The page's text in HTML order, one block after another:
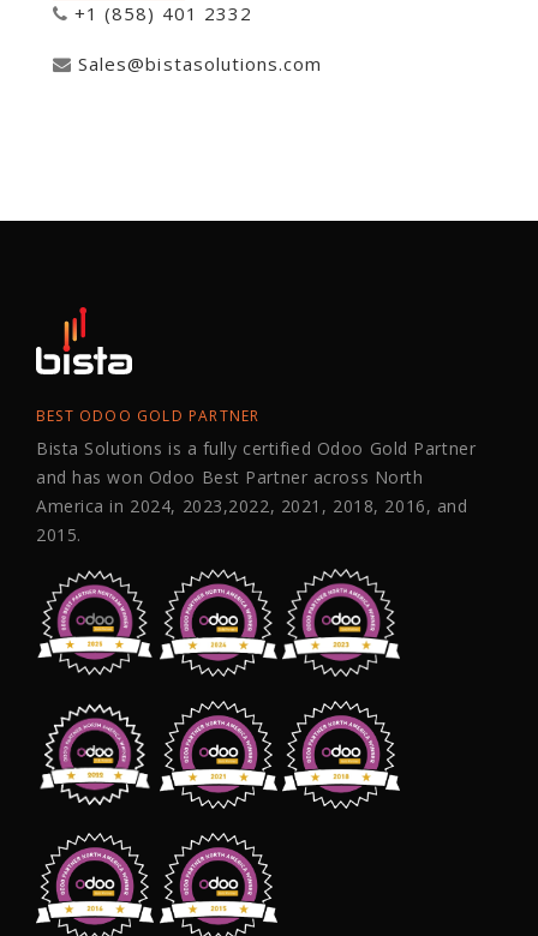
+1 (858) 401 2332
Sales@bistasolutions.com
BEST ODOO GOLD PARTNER
Bista Solutions is a fully certified Odoo Gold Partner
and has won Odoo Best Partner across North
America in 2024, 2023,2022, 2021, 2018, 2016, and
2015.